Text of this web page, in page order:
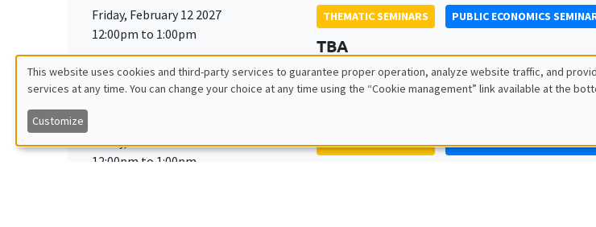
Friday, February 12 2027
12:00pm to 1:00pm
THEMATIC SEMINARS PUBLIC ECONOMICS
TBA
Friday, March 19 2027
12:00pm to 1:00pm
THEMATIC SEMINARS PUBLIC ECONOMICS
Utilisation
des
This website uses cookies and third-party services to guarantee proper operation, analyze website traffic, and
services at any time. You can change your choice at any time using the “Cookie management” link available at the
Customize